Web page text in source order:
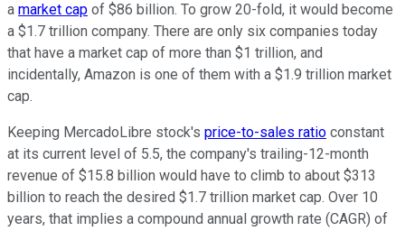
a market cap of $86 billion. To grow 20-fold, it would become
a $1.7 trillion company. There are only six companies today
that have a market cap of more than $1 trillion, and
incidentally, Amazon is one of them with a $1.9 trillion market
cap.
Keeping MercadoLibre stock's price-to-sales ratio constant
at its current level of 5.5, the company's trailing-12-month
revenue of $15.8 billion would have to climb to about $313
billion to reach the desired $1.7 trillion market cap. Over 10
years, that implies a compound annual growth rate (CAGR) of